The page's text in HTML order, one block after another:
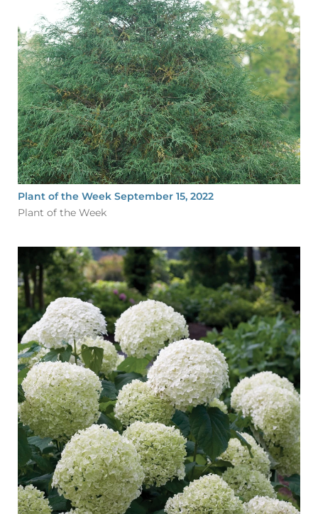
Plant of the Week September 15, 2022
Plant of the Week